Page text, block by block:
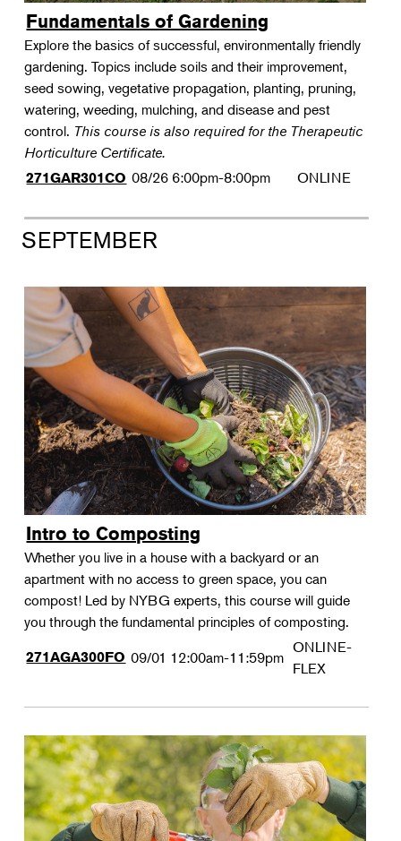
Fundamentals of Gardening
Explore the basics of successful, environmentally friendly
gardening. Topics include soils and their improvement,
seed sowing, vegetative propagation, planting, pruning,
watering, weeding, mulching, and disease and pest
control. This course is also required for the Therapeutic
Horticulture Certificate.
271GAR301CO 08/26 6:00pm-8:00pm ONLINE
SEPTEMBER
Intro to Composting
Whether you live in a house with a backyard or an
apartment with no access to green space, you can
compost! Led by NYBG experts, this course will guide
you through the fundamental principles of composting.
271AGA300FO 09/01 12:00am-11:59pm
ONLINE-
FLEX